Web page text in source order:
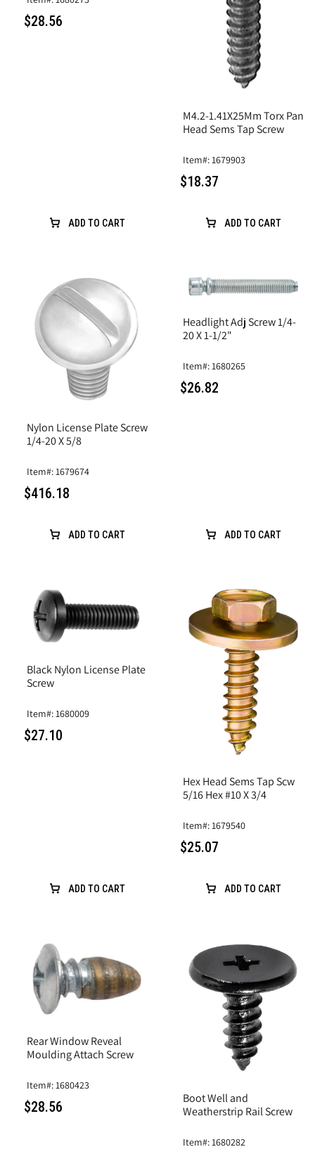
$28.56
ADD TO CART
M4.2-1.41X25Mm Torx Pan
Head Sems Tap Screw
Item#: 1679903
$18.37
ADD TO CART
Nylon License Plate Screw
1/4-20 X 5/8
Item#: 1679674
$416.18
ADD TO CART
Headlight Adj Screw 1/4-
20 X 1-1/2"
Item#: 1680265
$26.82
ADD TO CART
Black Nylon License Plate
Screw
Item#: 1680009
$27.10
ADD TO CART
Hex Head Sems Tap Scw
5/16 Hex #10 X 3/4
Item#: 1679540
$25.07
ADD TO CART
Rear Window Reveal
Moulding Attach Screw
Item#: 1680423
$28.56
Boot Well and
Weatherstrip Rail Screw
Item#: 1680282